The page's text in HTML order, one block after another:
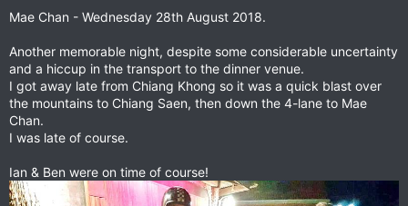
Mae Chan - Wednesday 28th August 2018.
Another memorable night, despite some considerable uncertainty
and a hiccup in the transport to the dinner venue.
I got away late from Chiang Khong so it was a quick blast over
the mountains to Chiang Saen, then down the 4-lane to Mae
Chan.
I was late of course.
Ian & Ben were on time of course!